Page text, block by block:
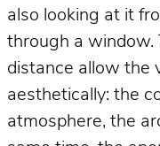
also looking at it
through a window.
distance allow the
aesthetically: the
atmosphere, the